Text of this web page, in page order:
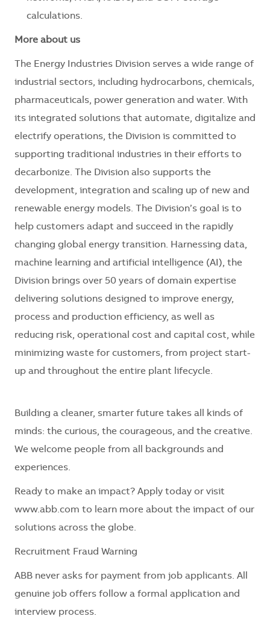
calculations.
More about us
The Energy Industries Division serves a wide range of
industrial sectors, including hydrocarbons, chemicals,
pharmaceuticals, power generation and water. With
its integrated solutions that automate, digitalize and
electrify operations, the Division is committed to
supporting traditional industries in their efforts to
decarbonize. The Division also supports the
development, integration and scaling up of new and
renewable energy models. The Division’s goal is to
help customers adapt and succeed in the rapidly
changing global energy transition. Harnessing data,
machine learning and artificial intelligence (AI), the
Division brings over 50 years of domain expertise
delivering solutions designed to improve energy,
process and production efficiency, as well as
reducing risk, operational cost and capital cost, while
minimizing waste for customers, from project start-
up and throughout the entire plant lifecycle.
Building a cleaner, smarter future takes all kinds of
minds: the curious, the courageous, and the creative.
We welcome people from all backgrounds and
experiences.
Ready to make an impact? Apply today or visit
www.abb.com to learn more about the impact of our
solutions across the globe.
Recruitment Fraud Warning
ABB never asks for payment from job applicants. All
genuine job offers follow a formal application and
interview process.